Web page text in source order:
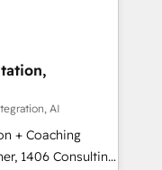
✓ HubSpotアワ
/
気軽にお問い合わ
offline sales
and meet
into 4
AI
+ Coaching